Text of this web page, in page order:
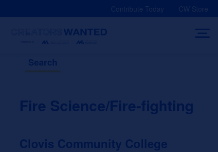
Contribute Today CW Store
Search
Fire Science/Fire-fighting
Clovis Community College